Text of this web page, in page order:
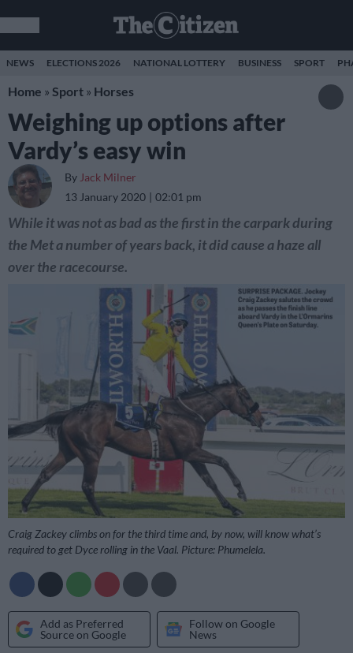
NEWS ELECTIONS 2026 NATIONAL LOTTERY BUSINESS SPORT
Home » Sport » Horses
Weighing up options after
Vardy’s easy win
By Jack Milner
13 January 2020
02:01 pm
While it was not as bad as the first in the carpark during
the Met a number of years back, it did cause a haze all
over the racecourse.
Craig Zackey climbs on for the third time and, by now, will know what’s
required to get Dyce rolling in the Vaal. Picture: Phumelela.
Add as Preferred
Source on Google
Follow on Google
News